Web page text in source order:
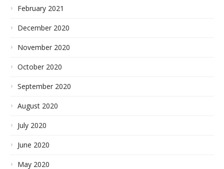
February 2021
December 2020
November 2020
October 2020
September 2020
August 2020
July 2020
June 2020
May 2020